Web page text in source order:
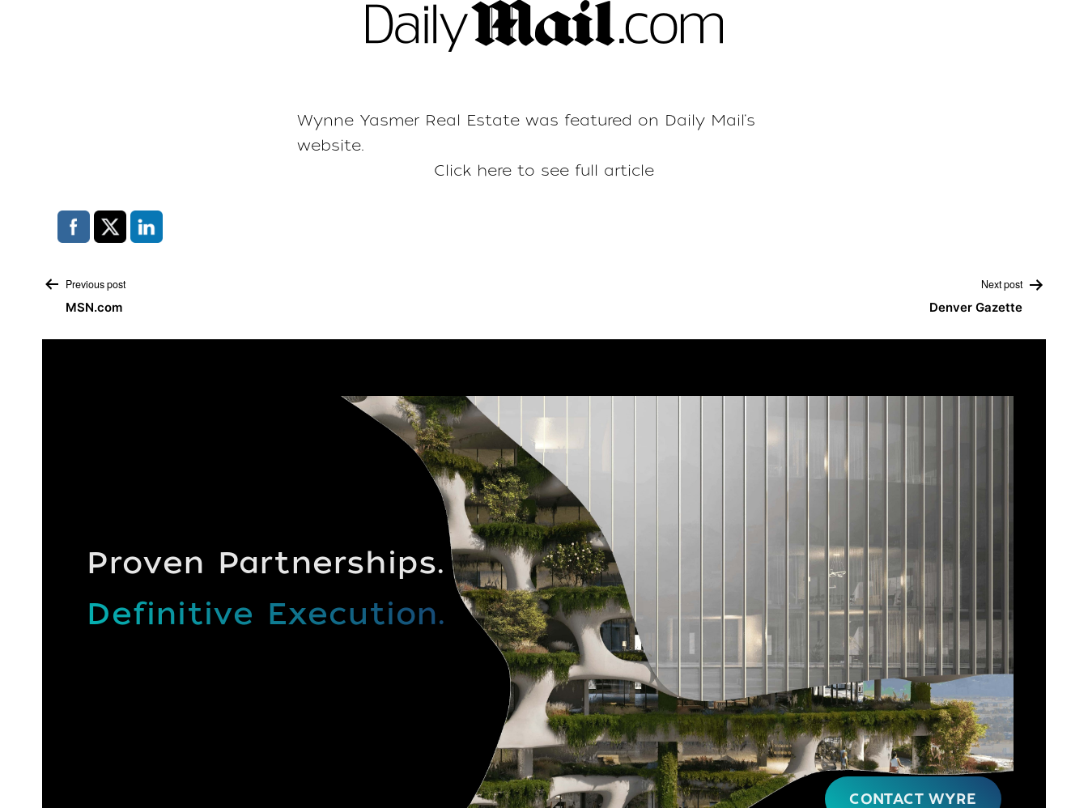
Wynne Yasmer Real Estate was featured on Daily Mail‘s
website.
Click here to see full article
Post
navigation
Previous post
MSN.com
Next post
Denver Gazette
Proven Partnerships.
Definitive Execution.
CONTACT WYRE